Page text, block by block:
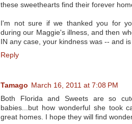
these sweethearts find their forever
I'm not sure if we thanked you for
during our Maggie's illness, and then
IN any case, your kindness was -- and
Reply
Tamago March 16, 2011 at 7:08 PM
Both Florida and Sweets are so
babies...but how wonderful she took
great homes. I hope they will find